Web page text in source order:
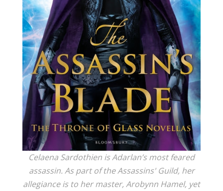
Celaena Sardothien is Adarlan’s most feared
assassin. As part of the Assassins' Guild, her
allegiance is to her master, Arobynn Hamel, yet